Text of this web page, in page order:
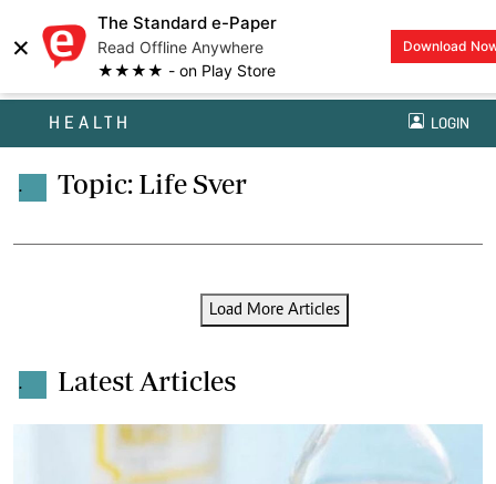
×
The Standard e-Paper
Read Offline Anywhere
★★★★ - on Play Store
Download
HEALTH LOGIN
. Topic: Life Sver
Load More Articles
. Latest Articles